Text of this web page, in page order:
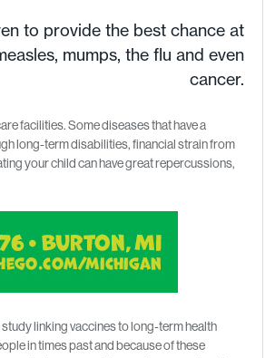
to provide the best chance at
mumps, the flu and even
cancer.
facilities. Some diseases that have a
long-term disabilities, financial strain from
your child can have great repercussions,
linking vaccines to long-term health
in times past and because of these